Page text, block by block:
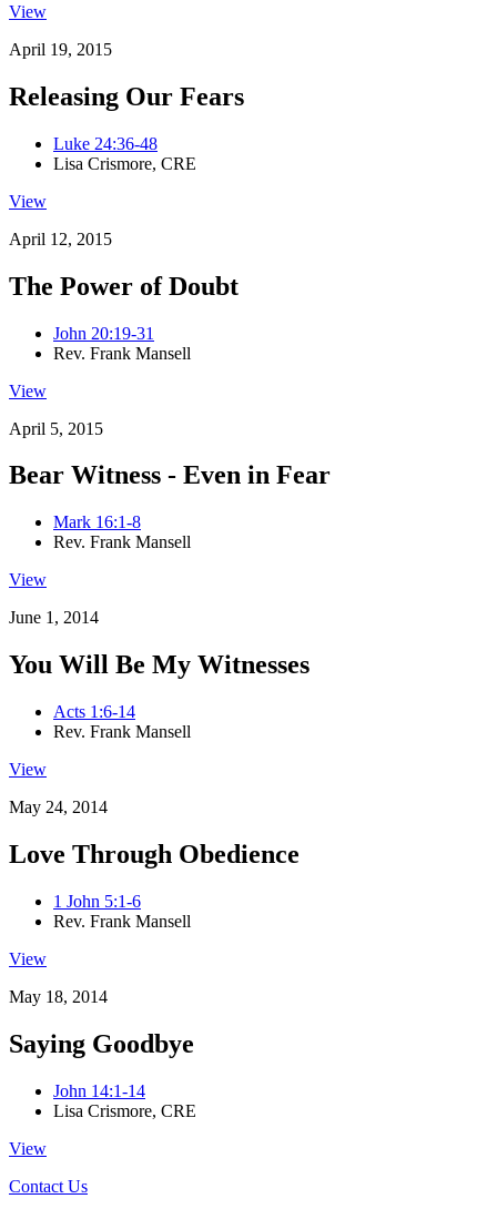
View
April 19, 2015
Releasing Our Fears
Luke 24:36-48
Lisa Crismore, CRE
View
April 12, 2015
The Power of Doubt
John 20:19-31
Rev. Frank Mansell
View
April 5, 2015
Bear Witness - Even in Fear
Mark 16:1-8
Rev. Frank Mansell
View
June 1, 2014
You Will Be My Witnesses
Acts 1:6-14
Rev. Frank Mansell
View
May 24, 2014
Love Through Obedience
1 John 5:1-6
Rev. Frank Mansell
View
May 18, 2014
Saying Goodbye
John 14:1-14
Lisa Crismore, CRE
View
Contact Us